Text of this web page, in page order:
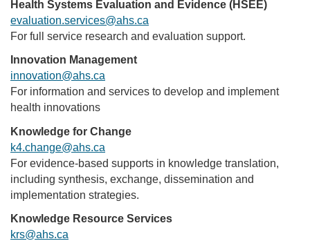
Health Systems Evaluation and Evidence (HSEE)
evaluation.services@ahs.ca
For full service research and evaluation support.
Innovation Management
innovation@ahs.ca
For information and services to develop and implement
health innovations
Knowledge for Change
k4.change@ahs.ca
For evidence-based supports in knowledge translation,
including synthesis, exchange, dissemination and
implementation strategies.
Knowledge Resource Services
krs@ahs.ca